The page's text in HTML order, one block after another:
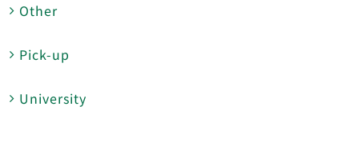
Other
Pick-up
University